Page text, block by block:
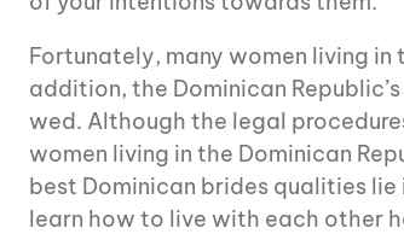
Fortunately, many women living
addition, the Dominican
wed. Although the legal
women living in the Dominican
best Dominican brides qualities
learn how to live with each other